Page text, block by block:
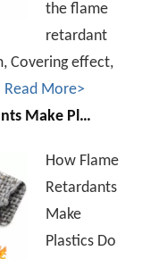
the flame
retardant
Covering effect,
Read More>
not Fear Open Flame?
How Flame
Retardants
Make
Plastics Do